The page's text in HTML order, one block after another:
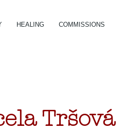
HEALING COMMISSIONS
Tršová